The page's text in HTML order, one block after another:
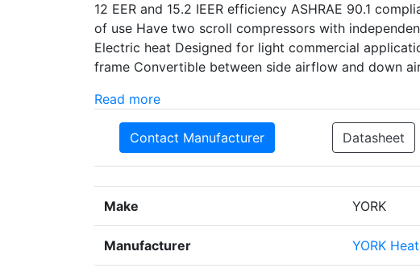
12 EER and 15.2 IEER efficiency ASHRAE 90.1
of use Have two scroll compressors with
Electric heat Designed for light commercial
frame Convertible between side airflow and down
Read more
Contact Manufacturer Datasheet
Make YORK
Manufacturer YORK